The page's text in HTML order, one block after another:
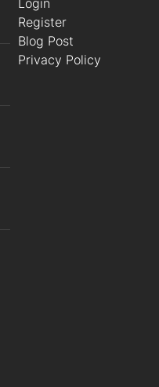
Login
Register
Blog Post
Privacy Policy